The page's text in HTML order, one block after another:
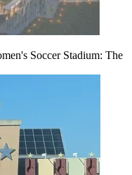
Soccer Stadium: The